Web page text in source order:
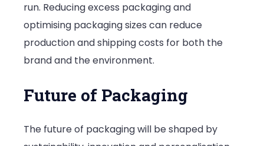
run. Reducing excess packaging and
optimising packaging sizes can reduce
production and shipping costs for both the
brand and the environment.
Future of Packaging
The future of packaging will be shaped by